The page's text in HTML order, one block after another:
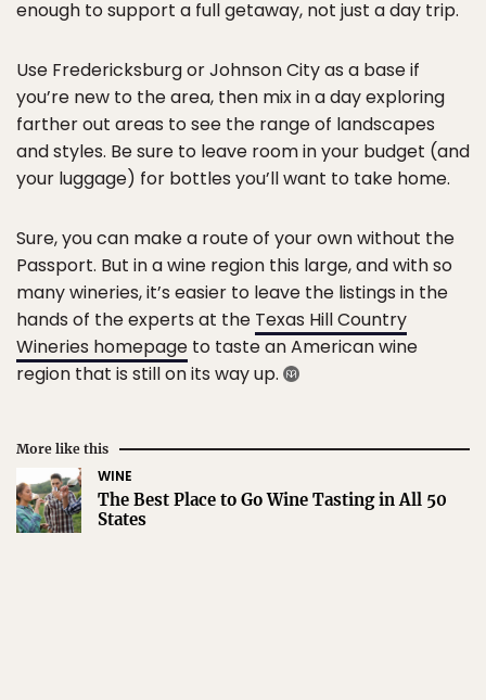
enough to support a full getaway, not just a day trip.
Use Fredericksburg or Johnson City as a base if
you’re new to the area, then mix in a day exploring
farther out areas to see the range of landscapes
and styles. Be sure to leave room in your budget (and
your luggage) for bottles you’ll want to take home.
Sure, you can make a route of your own without the
Passport. But in a wine region this large, and with so
many wineries, it’s easier to leave the listings in the
hands of the experts at the Texas Hill Country
Wineries homepage to taste an American wine
region that is still on its way up.
More like this
WINE
The Best Place to Go Wine Tasting in All 50
States